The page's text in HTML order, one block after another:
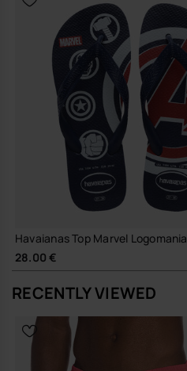
Havaianas Top Marvel Logomania
28.00 €
RECENTLY VIEWED